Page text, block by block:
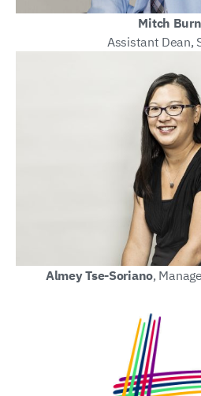
Mitch
Assistant Dean,
Almey Tse-Soriano,